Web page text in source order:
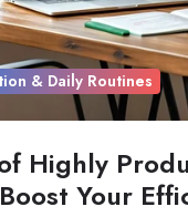
Highly
Your
& Daily Routines